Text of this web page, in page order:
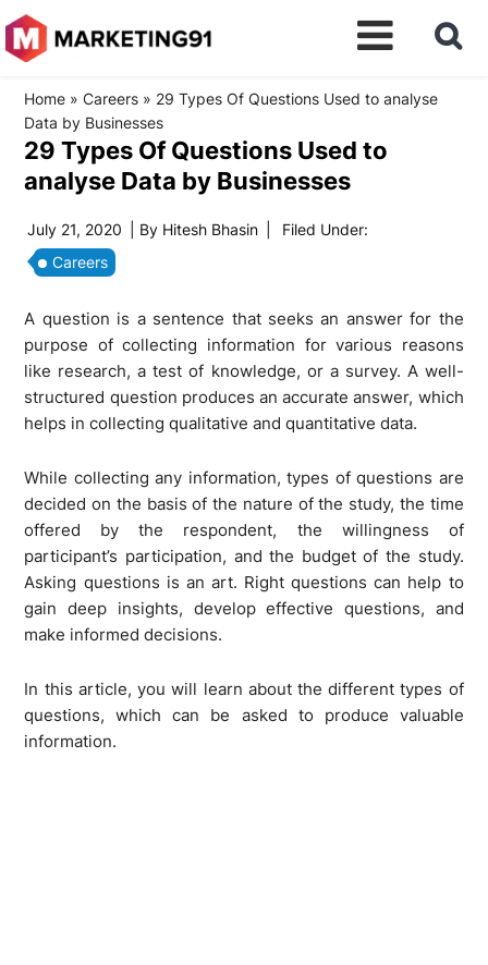
Home »Careers » 29 Types Of Questions Used to analyse
Data by Businesses
29 Types Of Questions Used to
analyse Data by Businesses
July 21, 2020 | By Hitesh Bhasin
Filed Under:
Careers
A question is a sentence that seeks an answer for the
purpose of collecting information for various reasons
like research, a test of knowledge, or a survey. A well-
structured question produces an accurate answer, which
helps in collecting qualitative and quantitative data.
While collecting any information, types of questions are
decided on the basis of the nature of the study, the time
offered by the respondent, the willingness of
participant’s participation, and the budget of the study.
Asking questions is an art. Right questions can help to
gain deep insights, develop effective questions, and
make informed decisions.
In this article, you will learn about the different types of
questions, which can be asked to produce valuable
information.